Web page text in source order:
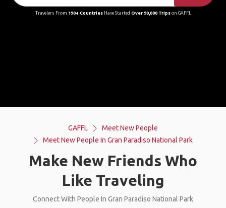
Travelers From 190+ CountriesHave Started Over 90,000 Tripson GAFFL
GAFFL
Meet New People
Meet New People In Gran Paradiso National Park
Make New Friends Who
Like Traveling
Connect With People In Gran Paradiso National Park